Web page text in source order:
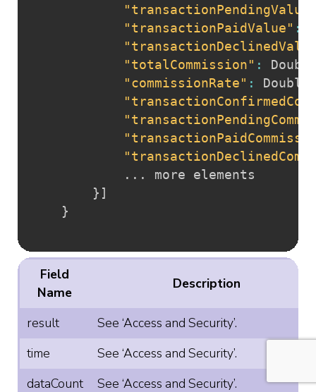
"transactionPaidValue" :
"totalCommission" :
"commissionRate" :
Double
} ]
}
Field
Name
Description
result
See ‘Access and Security’.
time
See ‘Access and Security’.
dataCount
See ‘Access and Security’.